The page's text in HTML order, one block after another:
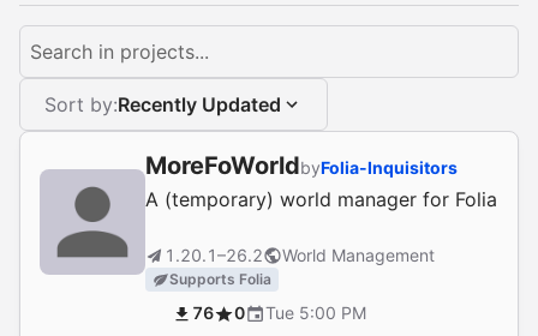
Search in projects...
Sort by:Recently Updated
MoreFoWorldbyFolia-Inquisitors
A (temporary) world manager for Folia
1.20.1–26.2 World Management
Supports Folia
76 0 Tue 5:00 PM